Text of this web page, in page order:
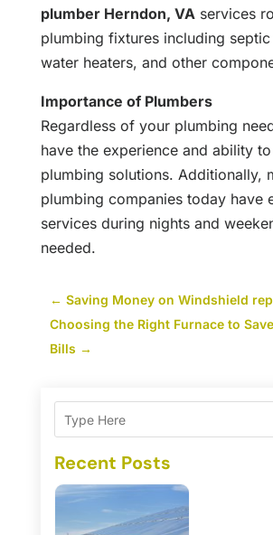
plumber Herndon, VAservices
plumbing fixtures including
water heaters, and other
Importance of Plumbers
Regardless of your plumbing
have the experience and ability
plumbing solutions. Additionally,
plumbing companies today have
services during nights and
needed.
← Saving Money on Windshield
Choosing the Right Furnace to
Bills →
Recent Posts